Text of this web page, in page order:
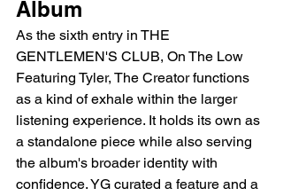
Album
As the sixth entry in THE
GENTLEMEN'S CLUB, On The Low
Featuring Tyler, The Creator functions
as a kind of exhale within the larger
listening experience. It holds its own as
a standalone piece while also serving
the album's broader identity with
confidence. YG curated a feature and a